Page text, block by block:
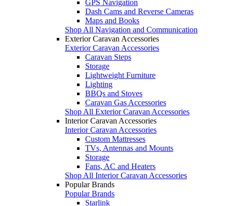
GPS Navigation
Dash Cams and Reverse Cameras
Maps and Books
Shop All Navigation and Communication
Exterior Caravan Accessories
Exterior Caravan Accessories
Caravan Steps
Storage
Lightweight Furniture
Lighting
BBQs and Stoves
Caravan Gas Accessories
Shop All Exterior Caravan Accessories
Interior Caravan Accessories
Interior Caravan Accessories
Custom Mattresses
TVs, Antennas and Mounts
Storage
Fans, AC and Heaters
Shop All Interior Caravan Accessories
Popular Brands
Popular Brands
Starlink